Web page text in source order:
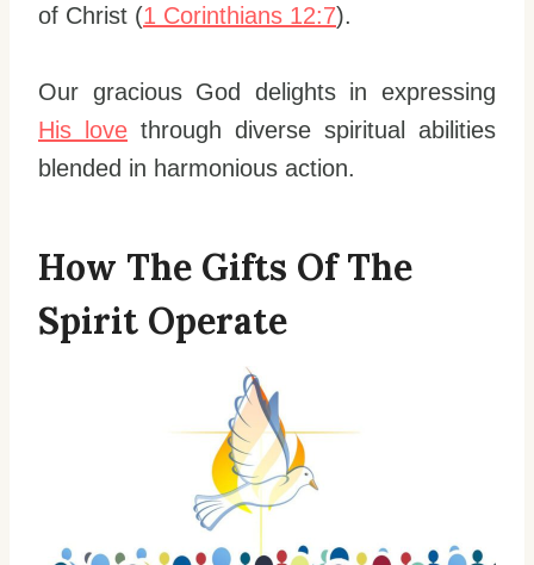
of Christ (1 Corinthians 12:7).
Our gracious God delights in expressing
His love through diverse spiritual abilities
blended in harmonious action.
How The Gifts Of The
Spirit Operate